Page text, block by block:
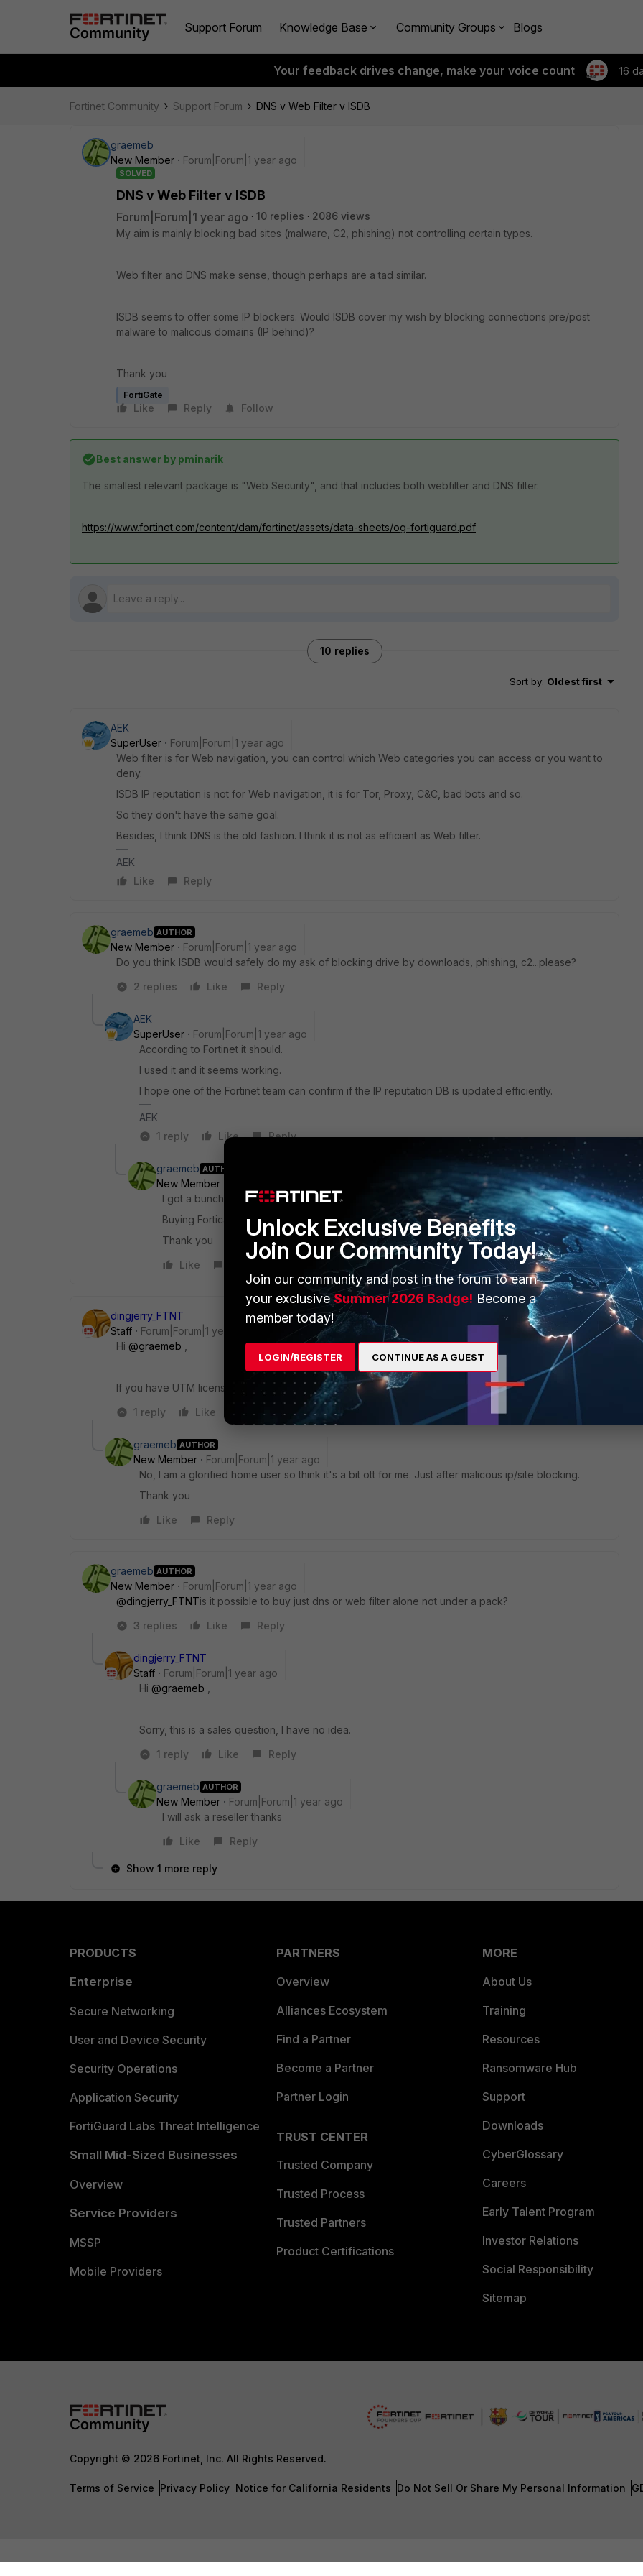
Support Forum Knowledge Base Community Groups Blogs
Your feedback drives change, make your voice count 16
Fortinet Community Support Forum DNS v Web Filter v ISDB
graemeb
New Member
Forum|Forum|1 year ago
SOLVED
DNS v Web Filter v ISDB
Forum|Forum|1 year ago 10 replies
2086 views
My aim is mainly blocking bad sites (malware, C2, phishing) not controlling certain types.
Web filter and DNS make sense, though perhaps are a tad similar.
ISDB seems to offer some IP blockers. Would ISDB cover my wish by blocking connections pre/post
malware to malicous domains (IP behind)?
Thank you
FortiGate
Like Reply Follow
Best answer by pminarik
The smallest relevant package is "Web Security", and that includes both webfilter and DNS filter.
https://www.fortinet.com/content/dam/fortinet/assets/data-sheets/og-fortiguard.pdf
10 replies
Sort by: Oldest first
AEK
SuperUser
Forum|Forum|1 year ago
Web filter is for Web navigation, you can control which Web categories you can access or you want to
deny.
ISDB IP reputation is not for Web navigation, it is for Tor, Proxy, C&C, bad bots and so.
So they don't have the same goal.
Besides, I think DNS is the old fashion. I think it is not as efficient as Web filter.
AEK
Like
Reply
graemeb AUTHOR
New Member
Forum|Forum|1 year ago
Do you think ISDB would safely do my ask of blocking drive by downloads, phishing, c2...please?
2 replies
Like Reply
AEK
SuperUser
Forum|Forum|1 year ago
According to Fortinet it should.
I used it and it seems working.
I hope one of the Fortinet team can confirm if the IP reputation DB is updated efficiently.
AEK
1 reply
Like Reply
graemeb AUTHOR
New Member
I got a bunch of 30 day trials but oddly does not inc. firmware updates nor IPDB.
Buying Forticare alone is not much money.
Thank you
Like
dingjerry_FTNT
Staff
Forum|Forum|1 year ago
Hi @graemeb
If you have UTM licenses, I would recommend you use Web Filter + Application Control.
1 reply
Like Reply
graemeb AUTHOR
New Member
Forum|Forum|1 year ago
No, I am a glorified home user so think it's a bit ott for me. Just after malicous ip/site blocking.
Thank you
Like
Reply
graemeb AUTHOR
New Member
Forum|Forum|1 year ago
@dingjerry_FTNTis it possible to buy just dns or web filter alone not under a pack?
3 replies
Like Reply
dingjerry_FTNT
Staff
Forum|Forum|1 year ago
Hi @graemeb
Sorry, this is a sales question, I have no idea.
1 reply
Like Reply
graemeb AUTHOR
New Member
Forum|Forum|1 year ago
I will ask a reseller thanks
Like
Reply
Show 1 more reply
PRODUCTS
Enterprise
Secure Networking
User and Device Security
Security Operations
Application Security
FortiGuard Labs Threat Intelligence
Small Mid-Sized Businesses
Overview
Service Providers
MSSP
Mobile Providers
PARTNERS
Overview
Alliances Ecosystem
Find a Partner
Become a Partner
Partner Login
TRUST CENTER
Trusted Company
Trusted Process
Trusted Partners
Product Certifications
MORE
About Us
Training
Resources
Ransomware Hub
Support
Downloads
CyberGlossary
Careers
Early Talent Program
Investor Relations
Social Responsibility
Sitemap
Copyright © 2026 Fortinet, Inc. All Rights Reserved.
Terms of Service Privacy Policy Notice for California Residents Do Not Sell Or Share My Personal Information
Unlock Exclusive Benefits
Join Our Community Today!
Join our community and post in the forum to earn
your exclusiveSummer 2026 Badge! Become a
member today!
LOGIN/REGISTER CONTINUE AS A GUEST